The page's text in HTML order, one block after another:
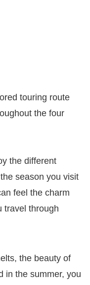
touring route
the four
the different
season you visit
feel the charm
travel through
the beauty of
in the summer, you